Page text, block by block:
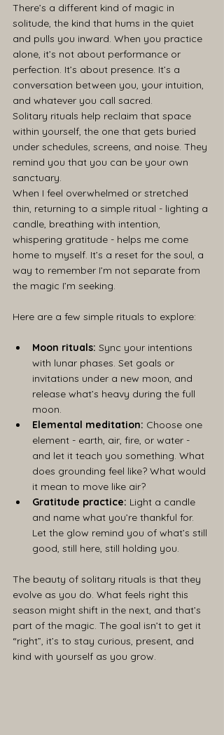
There’s a different kind of magic in
solitude, the kind that hums in the quiet
and pulls you inward. When you practice
alone, it’s not about performance or
perfection. It’s about presence. It’s a
conversation between you, your intuition,
and whatever you call sacred.
Solitary rituals help reclaim that space
within yourself, the one that gets buried
under schedules, screens, and noise. They
remind you that you can be your own
sanctuary.
When I feel overwhelmed or stretched
thin, returning to a simple ritual - lighting a
candle, breathing with intention,
whispering gratitude - helps me come
home to myself. It’s a reset for the soul, a
way to remember I’m not separate from
the magic I’m seeking.
Here are a few simple rituals to explore:
Moon rituals: Sync your intentions
with lunar phases. Set goals or
invitations under a new moon, and
release what’s heavy during the full
moon.
Elemental meditation: Choose one
element - earth, air, fire, or water -
and let it teach you something. What
does grounding feel like? What would
it mean to move like air?
Gratitude practice: Light a candle
and name what you’re thankful for.
Let the glow remind you of what’s still
good, still here, still holding you.
The beauty of solitary rituals is that they
evolve as you do. What feels right this
season might shift in the next, and that’s
part of the magic. The goal isn’t to get it
“right”, it’s to stay curious, present, and
kind with yourself as you grow.